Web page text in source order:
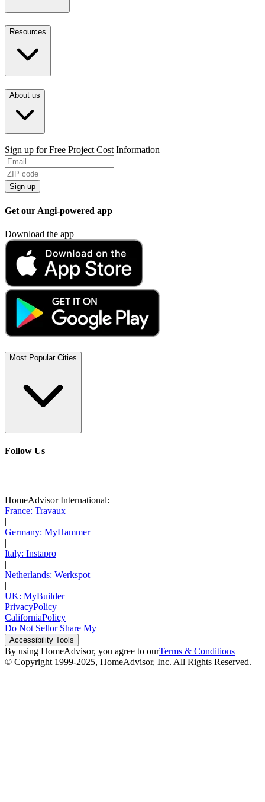
Resources
About us
Sign up for Free Project Cost Information
Sign up
Get our Angi-powered app
Download the app
Most Popular Cities
Follow Us
HomeAdvisor International:
France: Travaux
|
Germany: MyHammer
|
Italy: Instapro
|
Netherlands: Werkspot
|
UK: MyBuilder
PrivacyPolicy
CaliforniaPolicy
Do Not Sellor Share My
Accessibility Tools
By using HomeAdvisor, you agree to ourTerms & Conditions
© Copyright 1999-2025, HomeAdvisor, Inc. All Rights Reserved.